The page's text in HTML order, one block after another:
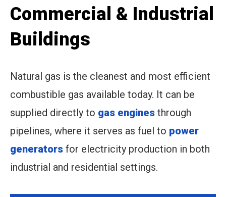
Commercial & Industrial
Buildings
Natural gas is the cleanest and most efficient
combustible gas available today. It can be
supplied directly to gas engines through
pipelines, where it serves as fuel to power
generators for electricity production in both
industrial and residential settings.